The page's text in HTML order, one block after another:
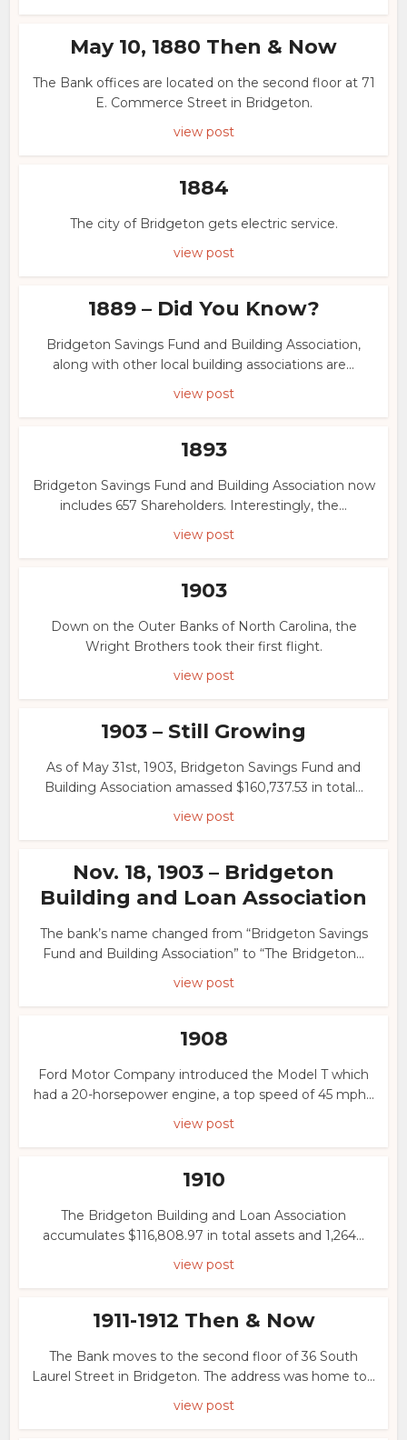
May 10, 1880 Then & Now
The Bank offices are located on the second floor at 71
E. Commerce Street in Bridgeton.
view post
1884
The city of Bridgeton gets electric service.
view post
1889 – Did You Know?
Bridgeton Savings Fund and Building Association,
along with other local building associations are...
view post
1893
Bridgeton Savings Fund and Building Association now
includes 657 Shareholders. Interestingly, the...
view post
1903
Down on the Outer Banks of North Carolina, the
Wright Brothers took their first flight.
view post
1903 – Still Growing
As of May 31st, 1903, Bridgeton Savings Fund and
Building Association amassed $160,737.53 in total...
view post
Nov. 18, 1903 – Bridgeton
Building and Loan Association
The bank’s name changed from “Bridgeton Savings
Fund and Building Association” to “The Bridgeton...
view post
1908
Ford Motor Company introduced the Model T which
had a 20-horsepower engine, a top speed of 45 mph...
view post
1910
The Bridgeton Building and Loan Association
accumulates $116,808.97 in total assets and 1,264...
view post
1911-1912 Then & Now
The Bank moves to the second floor of 36 South
Laurel Street in Bridgeton. The address was home to...
view post